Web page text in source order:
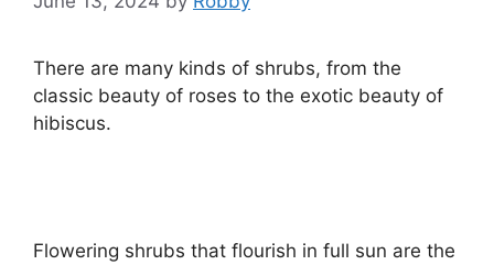
There are many kinds of shrubs, from the
classic beauty of roses to the exotic beauty of
hibiscus.
Flowering shrubs that flourish in full sun are the